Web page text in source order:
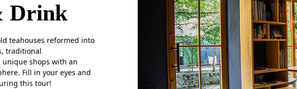
Drink
teahouses reformed into
traditional
unique shops with an
Fill in your eyes and
this tour!